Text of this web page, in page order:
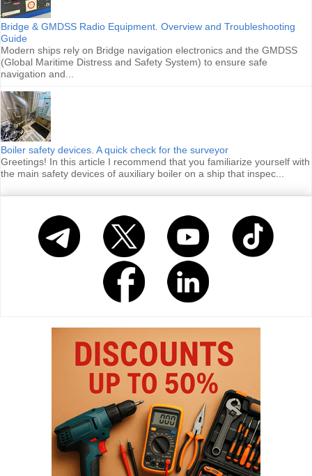
Bridge & GMDSS Radio Equipment. Overview and Troubleshooting
Guide
Modern ships rely on Bridge navigation electronics and the GMDSS
(Global Maritime Distress and Safety System) to ensure safe
navigation and...
Boiler safety devices. A quick check for the surveyor
Greetings! In this article I recommend that you familiarize yourself with
the main safety devices of auxiliary boiler on a ship that inspec...